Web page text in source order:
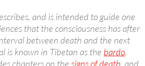
and is intended to guide one
that the consciousness has after
between death and the next
is known in Tibetan as the bardo.
chapters on the signs of death, and